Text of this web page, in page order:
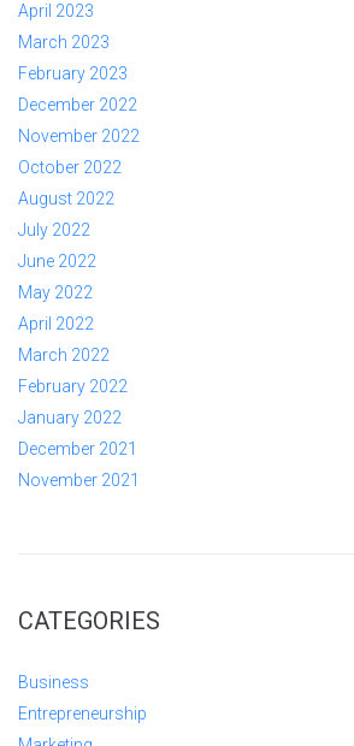
April 2023
March 2023
February 2023
December 2022
November 2022
October 2022
August 2022
July 2022
June 2022
May 2022
April 2022
March 2022
February 2022
January 2022
December 2021
November 2021
CATEGORIES
Business
Entrepreneurship